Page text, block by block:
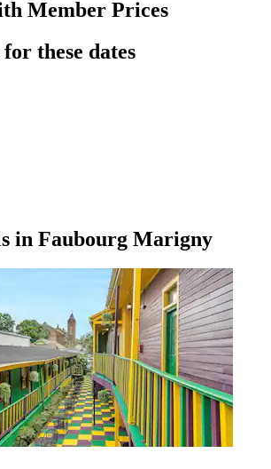
Member Prices
these dates
in Faubourg Marigny